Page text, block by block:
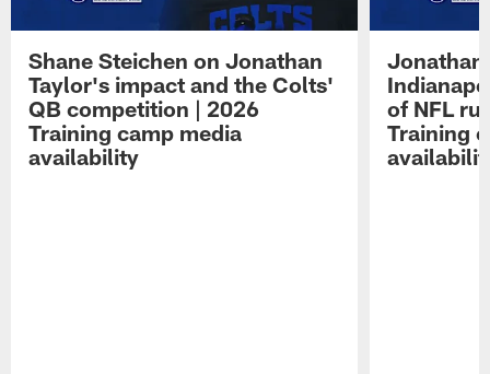
Shane Steichen on Jonathan
Taylor's impact and the Colts'
QB competition | 2026
Training camp media
availability
Jonathan
of NFL
Training